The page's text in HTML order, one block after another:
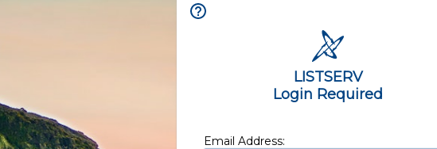
LISTSERV
Login Required
Email Address: